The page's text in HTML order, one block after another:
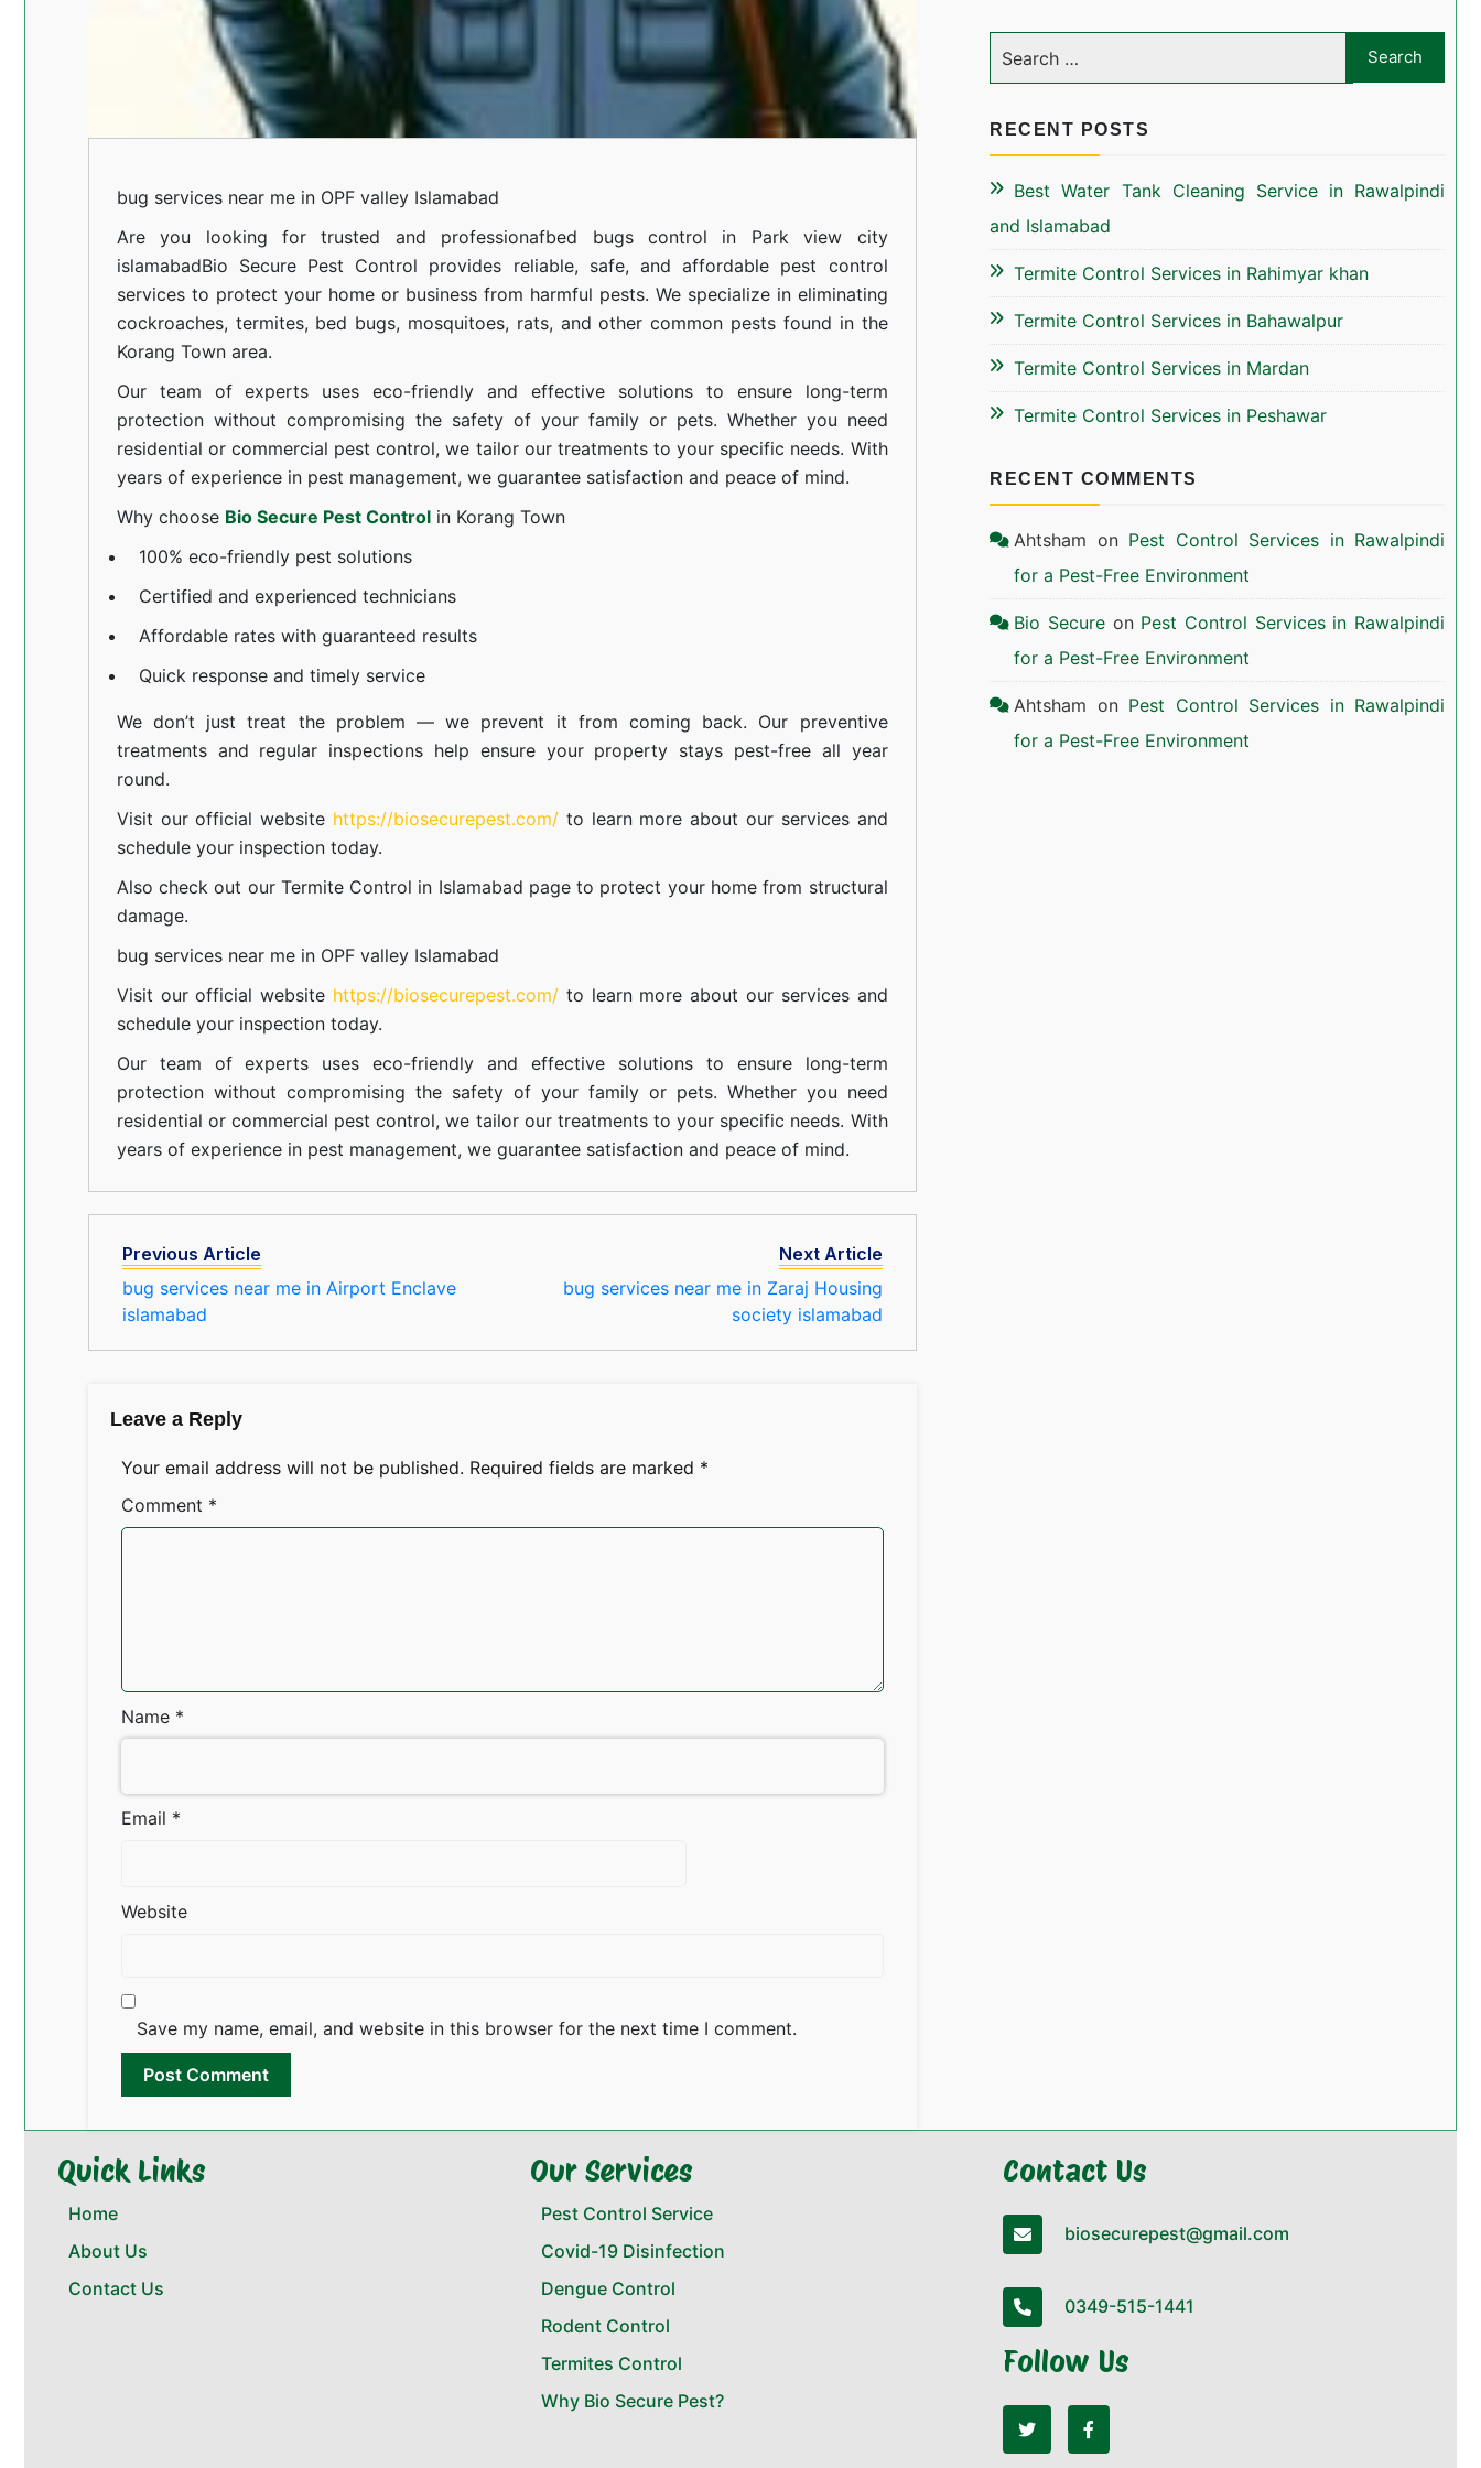
bug services near me in OPF valley Islamabad
Are you looking for trusted and professionafbed bugs control in Park view city
islamabadBio Secure Pest Control provides reliable, safe, and affordable pest control
services to protect your home or business from harmful pests. We specialize in eliminating
cockroaches, termites, bed bugs, mosquitoes, rats, and other common pests found in the
Korang Town area.
Our team of experts uses eco-friendly and effective solutions to ensure long-term
protection without compromising the safety of your family or pets. Whether you need
residential or commercial pest control, we tailor our treatments to your specific needs. With
years of experience in pest management, we guarantee satisfaction and peace of mind.
Why choose Bio Secure Pest Controlin Korang Town
100% eco-friendly pest solutions
Certified and experienced technicians
Affordable rates with guaranteed results
Quick response and timely service
We don’t just treat the problem — we prevent it from coming back. Our preventive
treatments and regular inspections help ensure your property stays pest-free all year
round.
Visit our official website https://biosecurepest.com/to learn more about our servicesand
schedule your inspection today.
Also check out our Termite Control in Islamabad page to protect your home from structural
damage.
bug services near me in OPF valley Islamabad
Visit our official website https://biosecurepest.com/to learn more about our servicesand
schedule your inspection today.
Our team of experts uses eco-friendly and effective solutions to ensure long-term
protection without compromising the safety of your family or pets. Whether you need
residential or commercial pest control, we tailor our treatments to your specific needs. With
years of experience in pest management, we guarantee satisfaction and peace of mind.
Previous Article
bug services near me in Airport Enclave
islamabad
Next Article
bug services near me in Zaraj Housing
society islamabad
Leave a Reply
Your email address will not be published. Required fields are marked *
Comment *
Name *
Email *
Website
Save my name, email, and website in this browser for the next time I comment.
RECENT POSTS
Best Water Tank Cleaning Service in Rawalpindi
and Islamabad
Termite Control Services in Rahimyar khan
Termite Control Services in Bahawalpur
Termite Control Services in Mardan
Termite Control Services in Peshawar
RECENT COMMENTS
Ahtsham on Pest Control Services in Rawalpindi
for a Pest-Free Environment
Bio Secure on Pest Control Services in Rawalpindi
for a Pest-Free Environment
Ahtsham on Pest Control Services in Rawalpindi
for a Pest-Free Environment
Quick Links
Home
About Us
Contact Us
Our Services
Pest Control Service
Covid-19 Disinfection
Dengue Control
Rodent Control
Termites Control
Why Bio Secure Pest?
Contact Us
biosecurepest@gmail.com
0349-515-1441
Follow Us